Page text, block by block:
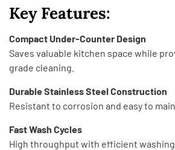
Key Features:
Compact Under-Counter Design
Saves valuable kitchen space while
grade cleaning.
Durable Stainless Steel Construction
Resistant to corrosion and easy to
Fast Wash Cycles
High throughput with efficient washing